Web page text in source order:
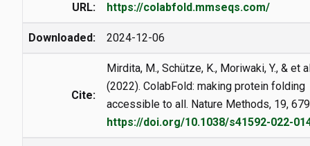
URL: https://colabfold.mmseqs.com/
Downloaded: 2024-12-06
Cite:
Mirdita, M., Schütze, K., Moriwaki, Y., & et
(2022). ColabFold: making protein folding
accessible to all. Nature Methods, 19,
https://doi.org/10.1038/s41592-022-